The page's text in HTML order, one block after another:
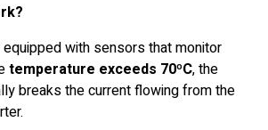
with sensors that monitor
temperature exceeds 70ºC, the
breaks the current flowing from the